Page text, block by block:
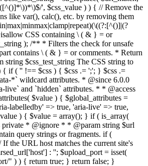
', $css_value ) ) { // Remove the
like var(), calc(), etc. by removing them
CSS containing \ ( & } = or
); /** * Filters the check for unsafe
contains \ ( & } = or comments. * Return
$css_test_string The CSS string to
{ if ( '' !== $css ) { $css .= ';'; } $css .=
*` wildcard attributes. * @since 6.0.0
live` and `hidden` attributes. * * @access
$value ) { $global_attributes =
labelledby' => true, 'aria-live' => true,
) { $value = array(); } if ( is_array(
* @ignore * * @param string $url
query strings or fragments. if (
the URL host matches the current site's
: ''; $upload_port = isset(
" ) ) { return true; } return false; }